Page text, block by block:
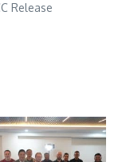
Release